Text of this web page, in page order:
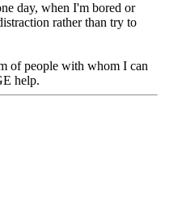
day, when I'm bored or
rather than try to
of people with whom I can
help.